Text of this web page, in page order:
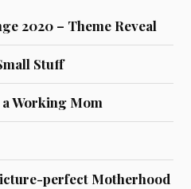
2020 – Theme Reveal
Stuff
Working Mom
perfect Motherhood